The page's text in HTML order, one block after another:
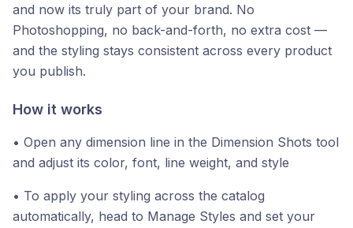
and now its truly part of your brand. No
Photoshopping, no back-and-forth, no extra cost —
and the styling stays consistent across every product
you publish.
How it works
• Open any dimension line in the Dimension Shots tool
and adjust its color, font, line weight, and style
• To apply your styling across the catalog
automatically, head to Manage Styles and set your